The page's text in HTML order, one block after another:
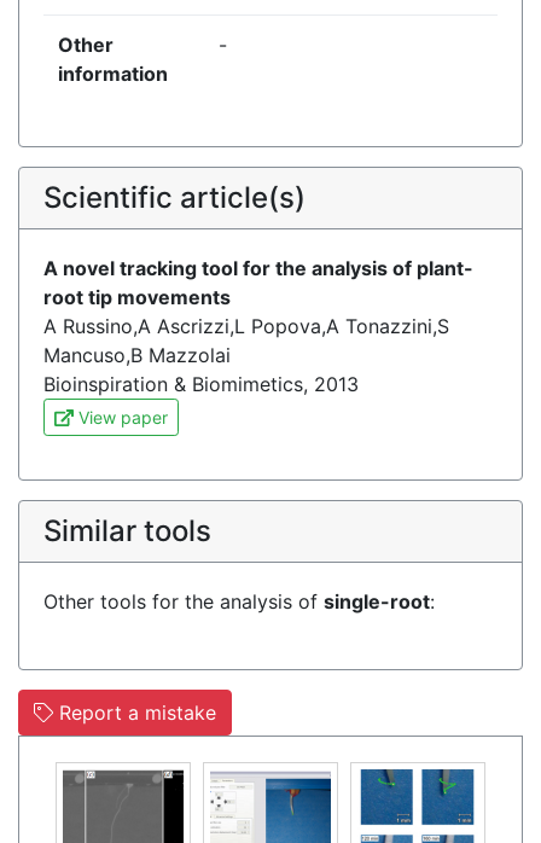
Other
information
-
Scientific article(s)
A novel tracking tool for the analysis of plant-
root tip movements
A Russino,A Ascrizzi,L Popova,A Tonazzini,S
Mancuso,B Mazzolai
Bioinspiration & Biomimetics, 2013
View paper
Similar tools
Other tools for the analysis of single-root:
Report a mistake